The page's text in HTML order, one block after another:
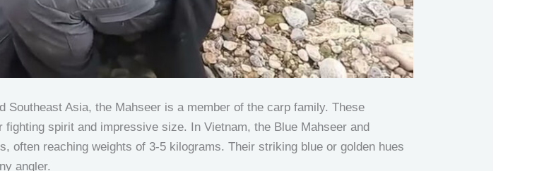
Asia, the Mahseer is a member of the carp family. These
spirit and impressive size. In Vietnam, the Blue Mahseer and
often reaching weights of 3-5 kilograms. Their striking blue or golden hues
angler.